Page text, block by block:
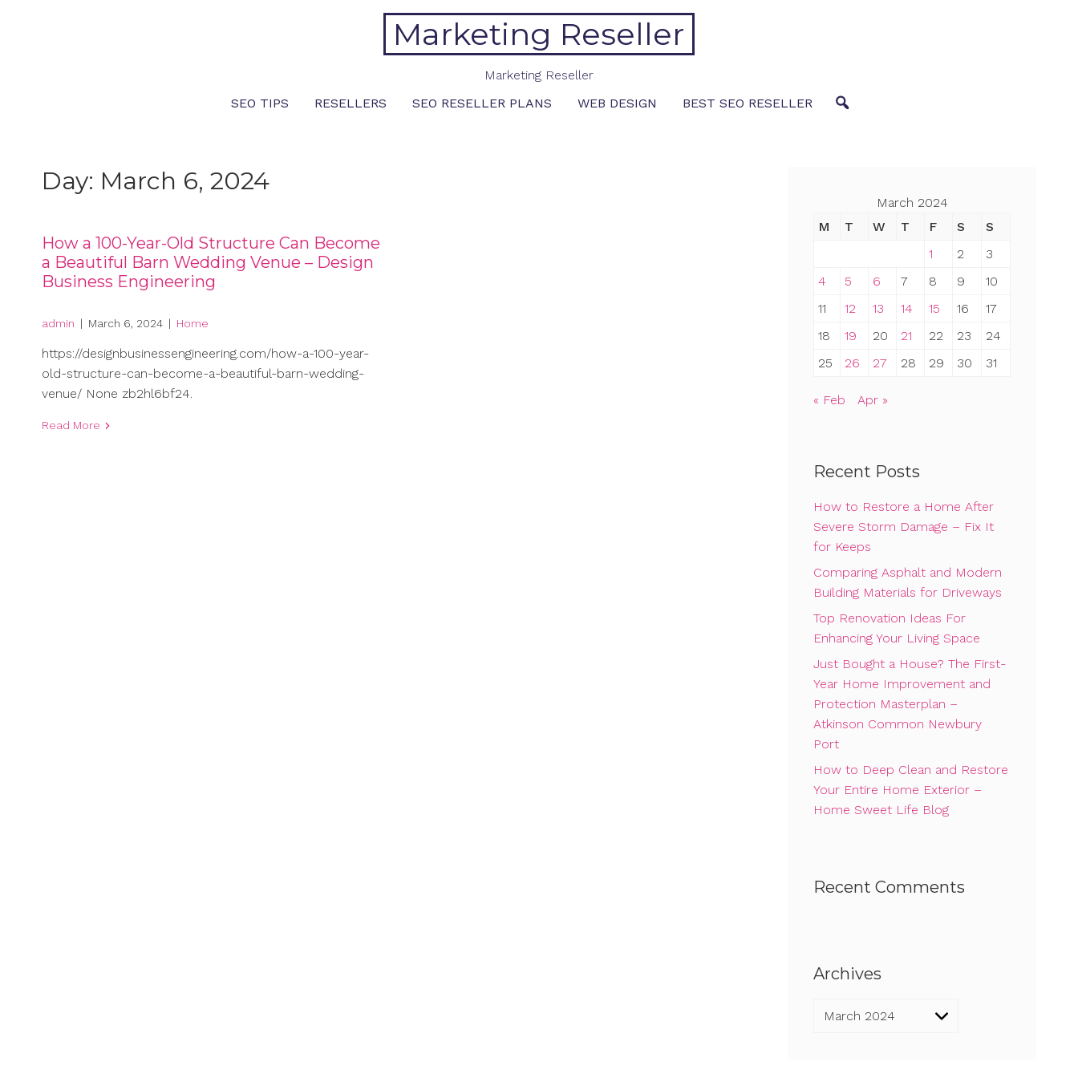
Marketing Reseller
Marketing Reseller
SEO TIPS
RESELLERS SEO RESELLER PLANS WEB DESIGN BEST SEO RESELLER
Day: March 6, 2024
How a 100-Year-Old Structure Can Become
a Beautiful Barn Wedding Venue – Design
Business Engineering
admin | March 6, 2024 | Home
https://designbusinessengineering.com/how-a-100-year-
old-structure-can-become-a-beautiful-barn-wedding-
venue/ None zb2hl6bf24.
Read More
March 2024
M
T W T F S
S
1
2
3
4
5 6 7 8 9
10
11
12 13 14 15 16
17
18
19 20 21 22 23
24
25
26 27 28 29 30 31
« Feb Apr »
Recent Posts
How to Restore a Home After
Severe Storm Damage – Fix It
for Keeps
Comparing Asphalt and Modern
Building Materials for Driveways
Top Renovation Ideas For
Enhancing Your Living Space
Just Bought a House? The First-
Year Home Improvement and
Protection Masterplan –
Atkinson Common Newbury
Port
How to Deep Clean and Restore
Your Entire Home Exterior –
Home Sweet Life Blog
Recent Comments
Archives
Archives